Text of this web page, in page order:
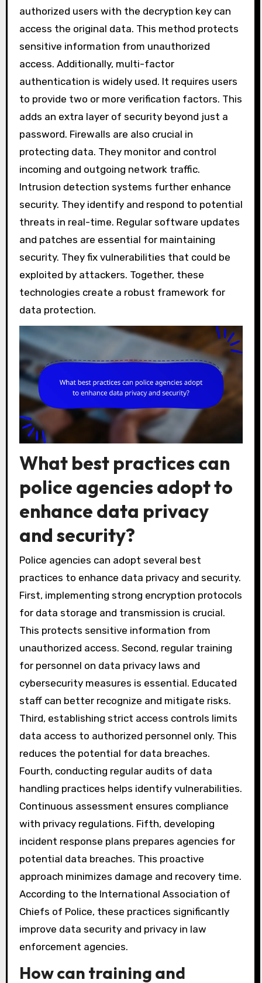
authorized users with the decryption key can
access the original data. This method protects
sensitive information from unauthorized
access. Additionally, multi-factor
authentication is widely used. It requires users
to provide two or more verification factors. This
adds an extra layer of security beyond just a
password. Firewalls are also crucial in
protecting data. They monitor and control
incoming and outgoing network traffic.
Intrusion detection systems further enhance
security. They identify and respond to potential
threats in real-time. Regular software updates
and patches are essential for maintaining
security. They fix vulnerabilities that could be
exploited by attackers. Together, these
technologies create a robust framework for
data protection.
What best practices can
police agencies adopt to
enhance data privacy
and security?
Police agencies can adopt several best
practices to enhance data privacy and security.
First, implementing strong encryption protocols
for data storage and transmission is crucial.
This protects sensitive information from
unauthorized access. Second, regular training
for personnel on data privacy laws and
cybersecurity measures is essential. Educated
staff can better recognize and mitigate risks.
Third, establishing strict access controls limits
data access to authorized personnel only. This
reduces the potential for data breaches.
Fourth, conducting regular audits of data
handling practices helps identify vulnerabilities.
Continuous assessment ensures compliance
with privacy regulations. Fifth, developing
incident response plans prepares agencies for
potential data breaches. This proactive
approach minimizes damage and recovery time.
According to the International Association of
Chiefs of Police, these practices significantly
improve data security and privacy in law
enforcement agencies.
How can training and